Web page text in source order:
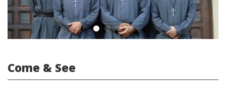
Come & See